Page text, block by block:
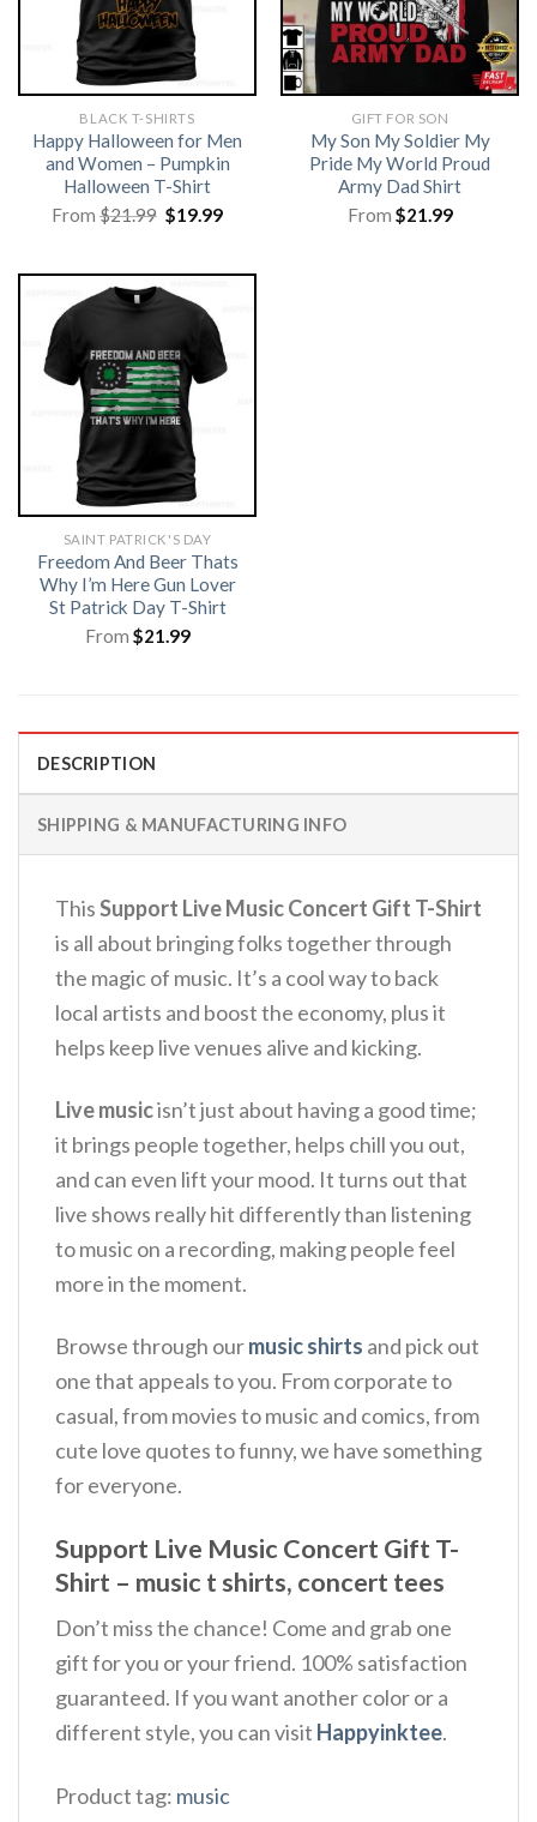
BLACK T-SHIRTS
Happy Halloween for Men
and Women – Pumpkin
Halloween T-Shirt
From$21.99 Original
price
$19.99Current
GIFT FOR SON
My Son My Soldier My
Pride My World Proud
Army Dad Shirt
From $21.99
SAINT PATRICK'S DAY
Freedom And Beer Thats
Why I’m Here Gun Lover
St Patrick Day T-Shirt
From $21.99
DESCRIPTION
SHIPPING & MANUFACTURING INFO
ThisSupport Live Music Concert Gift T-Shirt
is all about bringing folks together through
the magic of music. It’s a cool way to back
local artists and boost the economy, plus it
helps keep live venues alive and kicking.
Live musicisn’t just about having a good time;
it brings people together, helps chill you out,
and can even lift your mood. It turns out that
live shows really hit differently than listening
to music on a recording, making people feel
more in the moment.
Browse through ourmusic shirts and pick out
one that appeals to you. From corporate to
casual, from movies to music and comics, from
cute love quotes to funny, we have something
for everyone.
Support Live Music Concert Gift T-
Shirt – music t shirts, concert tees
Don’t miss the chance! Come and grab one
gift for you or your friend. 100% satisfaction
guaranteed. If you want another color or a
different style, you can visit Happyinktee.
Product tag: music